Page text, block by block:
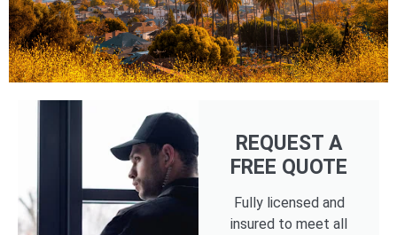
REQUEST A
FREE QUOTE
Fully licensed and
insured to meet all